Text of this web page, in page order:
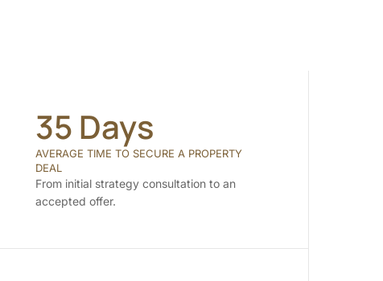
35 Days
AVERAGE TIME TO SECURE A PROPERTY
DEAL
From initial strategy consultation to an
accepted offer.